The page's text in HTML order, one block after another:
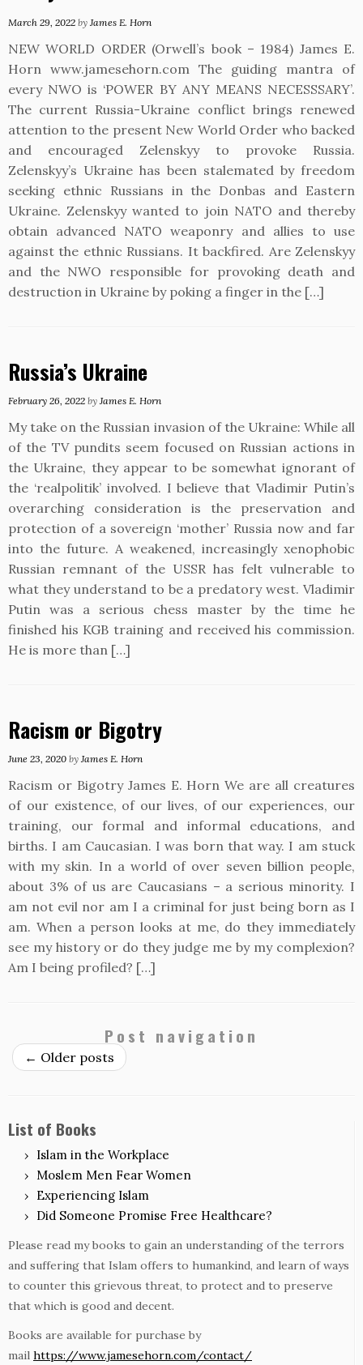
March 29, 2022 by James E. Horn
NEW WORLD ORDER (Orwell’s book – 1984) James E.
Horn www.jamesehorn.com The guiding mantra of
every NWO is ‘POWER BY ANY MEANS NECESSSARY’.
The current Russia-Ukraine conflict brings renewed
attention to the present New World Order who backed
and encouraged Zelenskyy to provoke Russia.
Zelenskyy’s Ukraine has been stalemated by freedom
seeking ethnic Russians in the Donbas and Eastern
Ukraine. Zelenskyy wanted to join NATO and thereby
obtain advanced NATO weaponry and allies to use
against the ethnic Russians. It backfired. Are Zelenskyy
and the NWO responsible for provoking death and
destruction in Ukraine by poking a finger in the […]
Russia’s Ukraine
February 26, 2022 by James E. Horn
My take on the Russian invasion of the Ukraine: While all
of the TV pundits seem focused on Russian actions in
the Ukraine, they appear to be somewhat ignorant of
the ‘realpolitik’ involved. I believe that Vladimir Putin’s
overarching consideration is the preservation and
protection of a sovereign ‘mother’ Russia now and far
into the future. A weakened, increasingly xenophobic
Russian remnant of the USSR has felt vulnerable to
what they understand to be a predatory west. Vladimir
Putin was a serious chess master by the time he
finished his KGB training and received his commission.
He is more than […]
Racism or Bigotry
June 23, 2020 by James E. Horn
Racism or Bigotry James E. Horn We are all creatures
of our existence, of our lives, of our experiences, our
training, our formal and informal educations, and
births. I am Caucasian. I was born that way. I am stuck
with my skin. In a world of over seven billion people,
about 3% of us are Caucasians – a serious minority. I
am not evil nor am I a criminal for just being born as I
am. When a person looks at me, do they immediately
see my history or do they judge me by my complexion?
Am I being profiled? […]
Post navigation
← Older posts
List of Books
Islam in the Workplace
Moslem Men Fear Women
Experiencing Islam
Did Someone Promise Free Healthcare?
Please read my books to gain an understanding of the terrors
and suffering that Islam offers to humankind, and learn of ways
to counter this grievous threat, to protect and to preserve
that which is good and decent.
Books are available for purchase by
mail https://www.jamesehorn.com/contact/